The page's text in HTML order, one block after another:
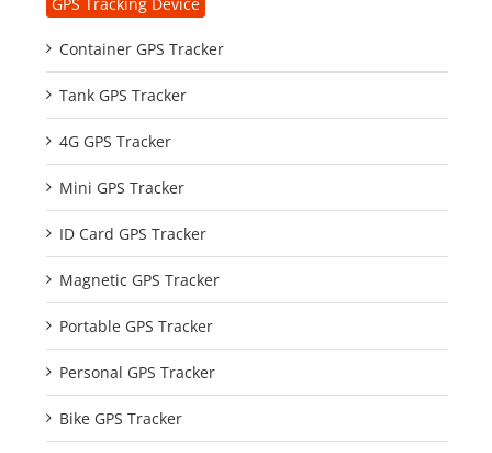
Container GPS Tracker
Tank GPS Tracker
4G GPS Tracker
Mini GPS Tracker
ID Card GPS Tracker
Magnetic GPS Tracker
Portable GPS Tracker
Personal GPS Tracker
Bike GPS Tracker